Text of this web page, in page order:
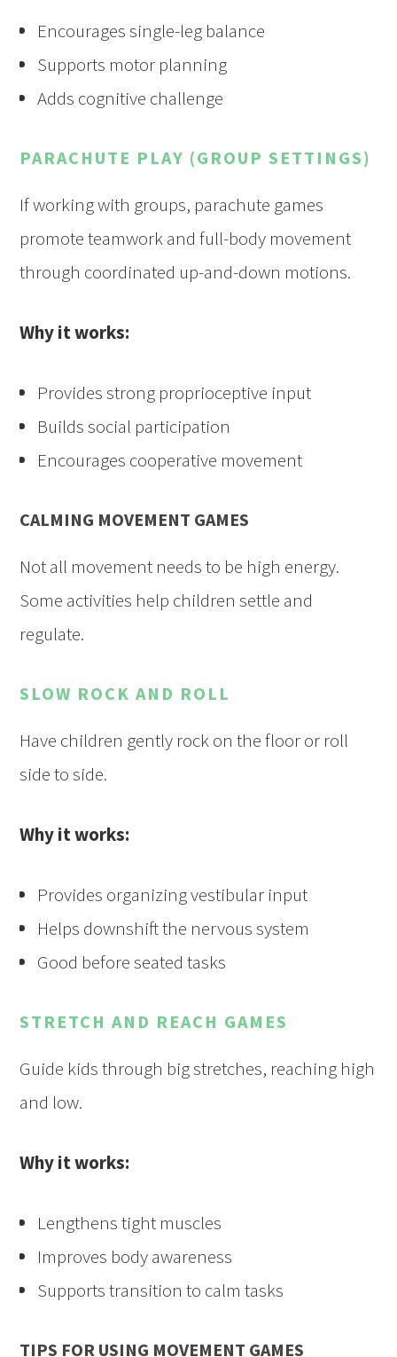
Encourages single-leg balance
Supports motor planning
Adds cognitive challenge
PARACHUTE PLAY (GROUP SETTINGS)
If working with groups, parachute games
promote teamwork and full-body movement
through coordinated up-and-down motions.
Why it works:
Provides strong proprioceptive input
Builds social participation
Encourages cooperative movement
CALMING MOVEMENT GAMES
Not all movement needs to be high energy.
Some activities help children settle and
regulate.
SLOW ROCK AND ROLL
Have children gently rock on the floor or roll
side to side.
Why it works:
Provides organizing vestibular input
Helps downshift the nervous system
Good before seated tasks
STRETCH AND REACH GAMES
Guide kids through big stretches, reaching high
and low.
Why it works:
Lengthens tight muscles
Improves body awareness
Supports transition to calm tasks
TIPS FOR USING MOVEMENT GAMES